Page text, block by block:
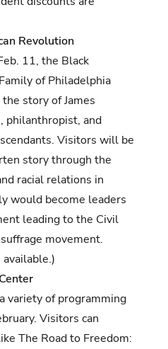
Revolution
11, the Black
of Philadelphia
story of James
philanthropist, and
Visitors will be
story through the
racial relations in
would become leaders
leading to the Civil
movement.
variety of programming
Visitors can
The Road to Freedom: